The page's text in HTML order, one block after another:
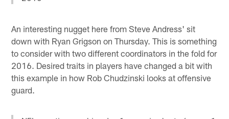
An interesting nugget here from Steve Andress' sit
down with Ryan Grigson on Thursday. This is something
to consider with two different coordinators in the fold for
2016. Desired traits in players have changed a bit with
this example in how Rob Chudzinski looks at offensive
guard.